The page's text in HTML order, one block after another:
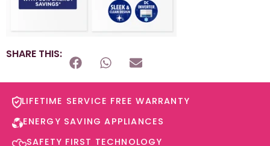
SHARE THIS:
LIFETIME SERVICE FREE WARRANTY​
ENERGY SAVING APPLIANCES​
SAFETY FIRST TECHNOLOGY​